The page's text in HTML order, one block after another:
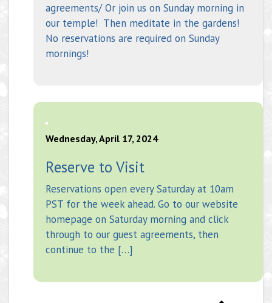
agreements/ Or join us on Sunday morning in
our temple! Then meditate in the gardens!
No reservations are required on Sunday
mornings!
Wednesday, April 17, 2024
Reserve to Visit
Reservations open every Saturday at 10am
PST for the week ahead. Go to our website
homepage on Saturday morning and click
through to our guest agreements, then
continue to the […]